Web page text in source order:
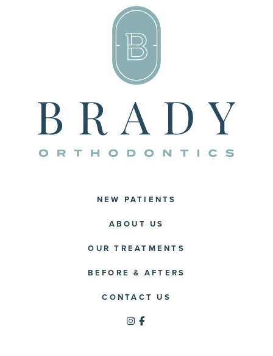
NEW PATIENTS
ABOUT US
OUR TREATMENTS
BEFORE & AFTERS
CONTACT US